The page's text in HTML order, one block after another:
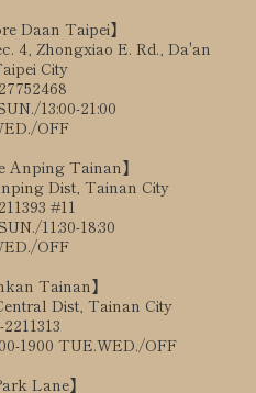
Daan Taipei】
4, Zhongxiao E. Rd., Da'an
City
13:00-21:00
OFF
Anping Tainan】
Dist, Tainan City
#11
11:30-18:30
OFF
Tainan】
Dist, Tainan City
1900 TUE.WED./OFF
Lane】